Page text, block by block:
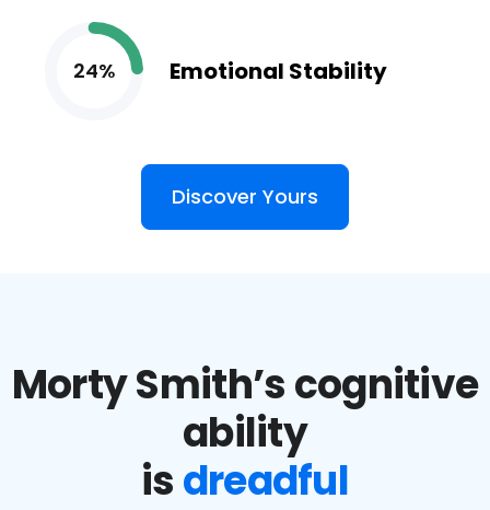
24% Emotional Stability
Discover Yours
Morty Smith’s cognitive
ability
isdreadful